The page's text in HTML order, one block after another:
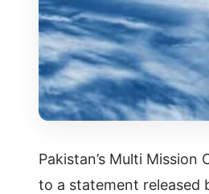
Pakistan’s Multi Mission
to a statement released